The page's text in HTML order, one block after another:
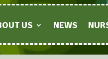
US NEWS